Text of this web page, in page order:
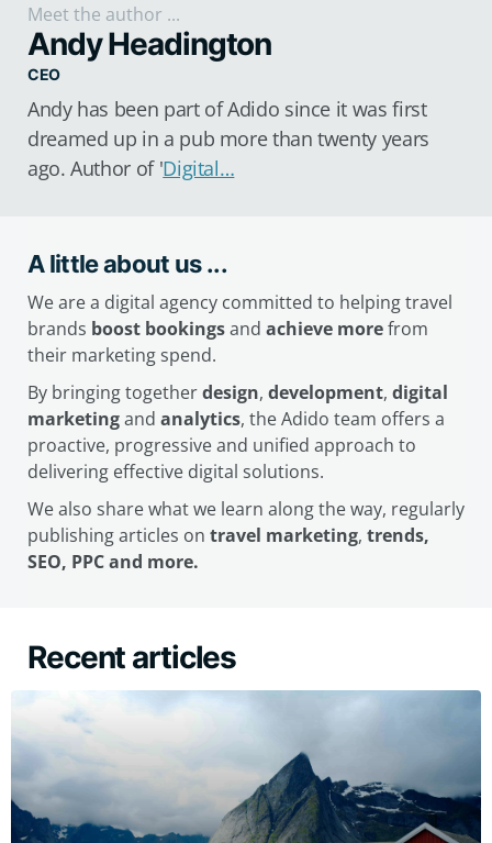
Meet the author ...
Andy Headington
CEO
Andy has been part of Adido since it was first
dreamed up in a pub more than twenty years
ago. Author of 'Digital…
A little about us ...
We are a digital agency committed to helping travel
brands boost bookingsand achieve morefrom
their marketing spend.
By bringing togetherdesign, development, digital
marketingand analytics, the Adido team offers a
proactive, progressive and unified approach to
delivering effective digital solutions.
We also share what we learn along the way, regularly
publishing articles on travel marketing, trends,
SEO, PPC and more.
Recent articles